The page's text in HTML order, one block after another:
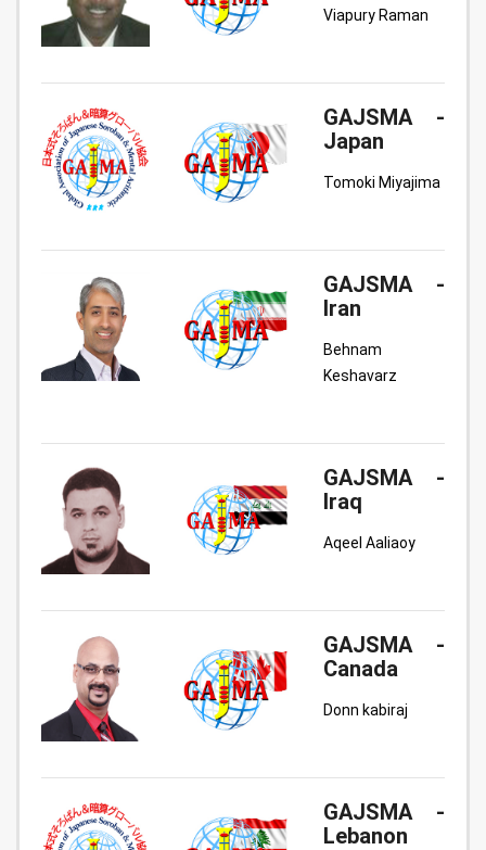
Viapury Raman
GAJSMA -
Japan
Tomoki Miyajima
GAJSMA -
Iran
Behnam
Keshavarz
GAJSMA -
Iraq
Aqeel Aaliaoy
GAJSMA -
Canada
Donn kabiraj
GAJSMA -
Lebanon